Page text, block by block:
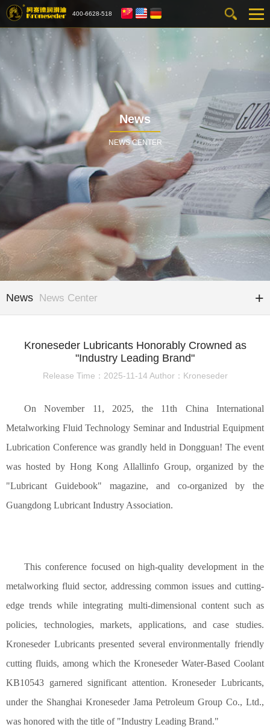
400-6628-518
News
NEWS CENTER
News News Center
Kroneseder Lubricants Honorably Crowned as
"Industry Leading Brand"
Release Time：2025-11-14 Author：Kroneseder
On November 11, 2025, the 11th China International
Metalworking Fluid Technology Seminar and Industrial Equipment
Lubrication Conference was grandly held in Dongguan! The event
was hosted by Hong Kong Allallinfo Group, organized by the
"Lubricant Guidebook" magazine, and co-organized by the
Guangdong Lubricant Industry Association.
This conference focused on high-quality development in the
metalworking fluid sector, addressing common issues and cutting-
edge trends while integrating multi-dimensional content such as
policies, technologies, markets, applications, and case studies.
Kroneseder Lubricantspresented several environmentally friendly
cutting fluids, among which the Kroneseder Water-Based Coolant
KB10543 garnered significant attention. Kroneseder Lubricants,
under the Shanghai Kroneseder Jama Petroleum Group Co., Ltd.,
was honored with the title of "Industry Leading Brand."